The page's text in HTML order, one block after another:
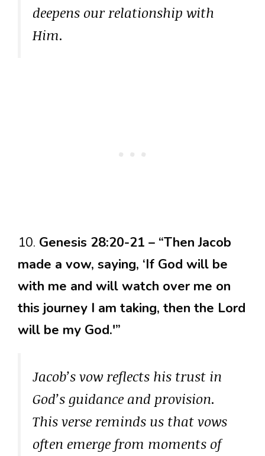
deepens our relationship with
Him.
10. Genesis 28:20-21 – “Then Jacob
made a vow, saying, ‘If God will be
with me and will watch over me on
this journey I am taking, then the Lord
will be my God.'”
Jacob’s vow reflects his trust in
God’s guidance and provision.
This verse reminds us that vows
often emerge from moments of